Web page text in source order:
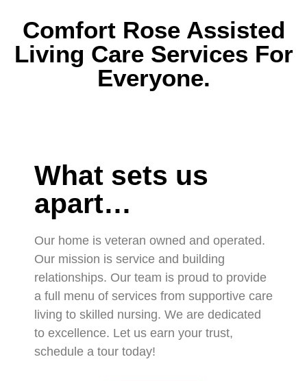
Comfort Rose Assisted
Living Care Services For
Everyone.
What sets us
apart…
Our home is veteran owned and operated.
Our mission is service and building
relationships. Our team is proud to provide
a full menu of services from supportive care
living to skilled nursing. We are dedicated
to excellence. Let us earn your trust,
schedule a tour today!